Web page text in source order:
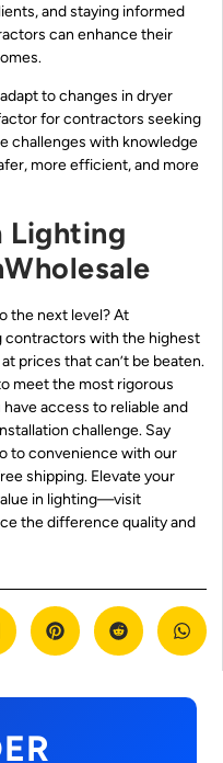
and staying informed
can enhance their
to changes in dryer
for contractors seeking
challenges with knowledge
more efficient, and more
Lighting
the next level? At
contractors with the highest
prices that can’t be beaten.
meet the most rigorous
access to reliable and
challenge. Say
to convenience with our
shipping. Elevate your
in lighting—visit
the difference quality and